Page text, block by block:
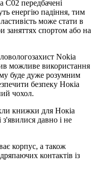
С02 передбачені
енергію падіння, тим
може стати в
заняттях спортом або на
Nokia
можливе використання
буде дуже розумним
безпеку Нокіа
чохол.
книжки для Нокіа
з'явилися давно і не
корпус, а також
контактів із